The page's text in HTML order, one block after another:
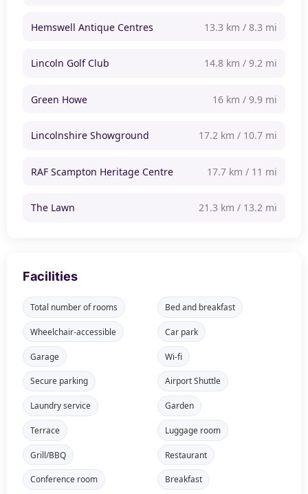
Hemswell Antique Centres 13.3 km / 8.3 mi
Lincoln Golf Club 14.8 km / 9.2 mi
Green Howe 16 km / 9.9 mi
Lincolnshire Showground 17.2 km / 10.7 mi
RAF Scampton Heritage Centre 17.7 km / 11 mi
The Lawn 21.3 km / 13.2 mi
Facilities
Total number of rooms Bed and breakfast
Wheelchair-accessible Car park
Garage Wi-fi
Secure parking Airport Shuttle
Laundry service Garden
Terrace Luggage room
Grill/BBQ Restaurant
Conference room Breakfast